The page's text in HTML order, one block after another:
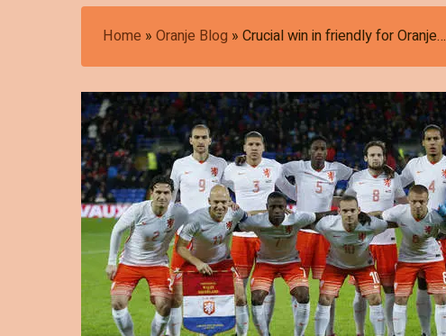
Home »Oranje Blog »Crucial win in friendly for Oranje…